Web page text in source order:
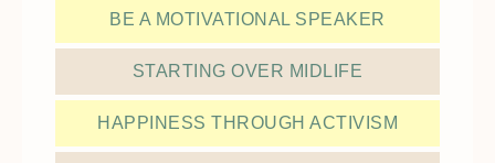
BE A MOTIVATIONAL SPEAKER
STARTING OVER MIDLIFE
HAPPINESS THROUGH ACTIVISM